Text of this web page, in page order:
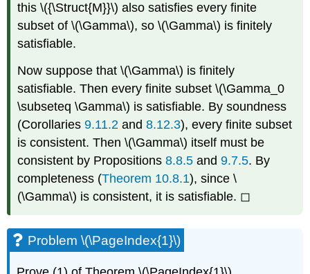
this\({\Struct{M}}\) also satisfies every finite
subset of\(\Gamma\), so\(\Gamma\) is finitely
satisfiable.
Now suppose that\(\Gamma\) is finitely
satisfiable. Then every finite subset\(\Gamma_0
\subseteq \Gamma\) is satisfiable. By soundness
(Corollaries9.11.2 and8.12.3), every finite subset
is consistent. Then\(\Gamma\) itself must be
consistent by Propositions8.8.5 and9.7.5. By
completeness (Theorem 10.8.1), since\
(\Gamma\) is consistent, it is satisfiable. ◻
Problem \(\PageIndex{1}\)